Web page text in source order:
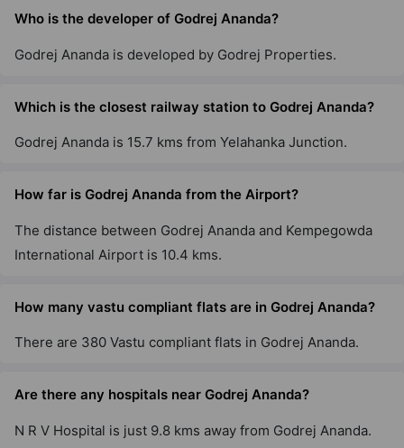
1 Vastu Compliant Property
18 Vastu Compliant Property
Hoodi
5 Vastu Compliant Property
Chikkakannalli
6 Vastu Compliant Property
Who is the developer of Godrej Ananda?
Godrej Ananda is developed by Godrej Properties.
Which is the closest railway station to Godrej Ananda?
Godrej Ananda is 15.7 kms from Yelahanka Junction.
How far is Godrej Ananda from the Airport?
The distance between Godrej Ananda and Kempegowda
International Airport is 10.4 kms.
How many vastu compliant flats are in Godrej Ananda?
There are 380 Vastu compliant flats in Godrej Ananda.
Are there any hospitals near Godrej Ananda?
N R V Hospital is just 9.8 kms away from Godrej Ananda.